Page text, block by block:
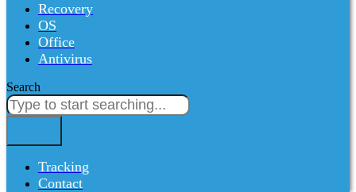
Recovery
OS
Office
Antivirus
Search
Tracking
Contact